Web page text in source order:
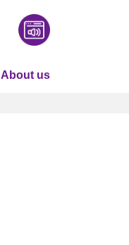
About us